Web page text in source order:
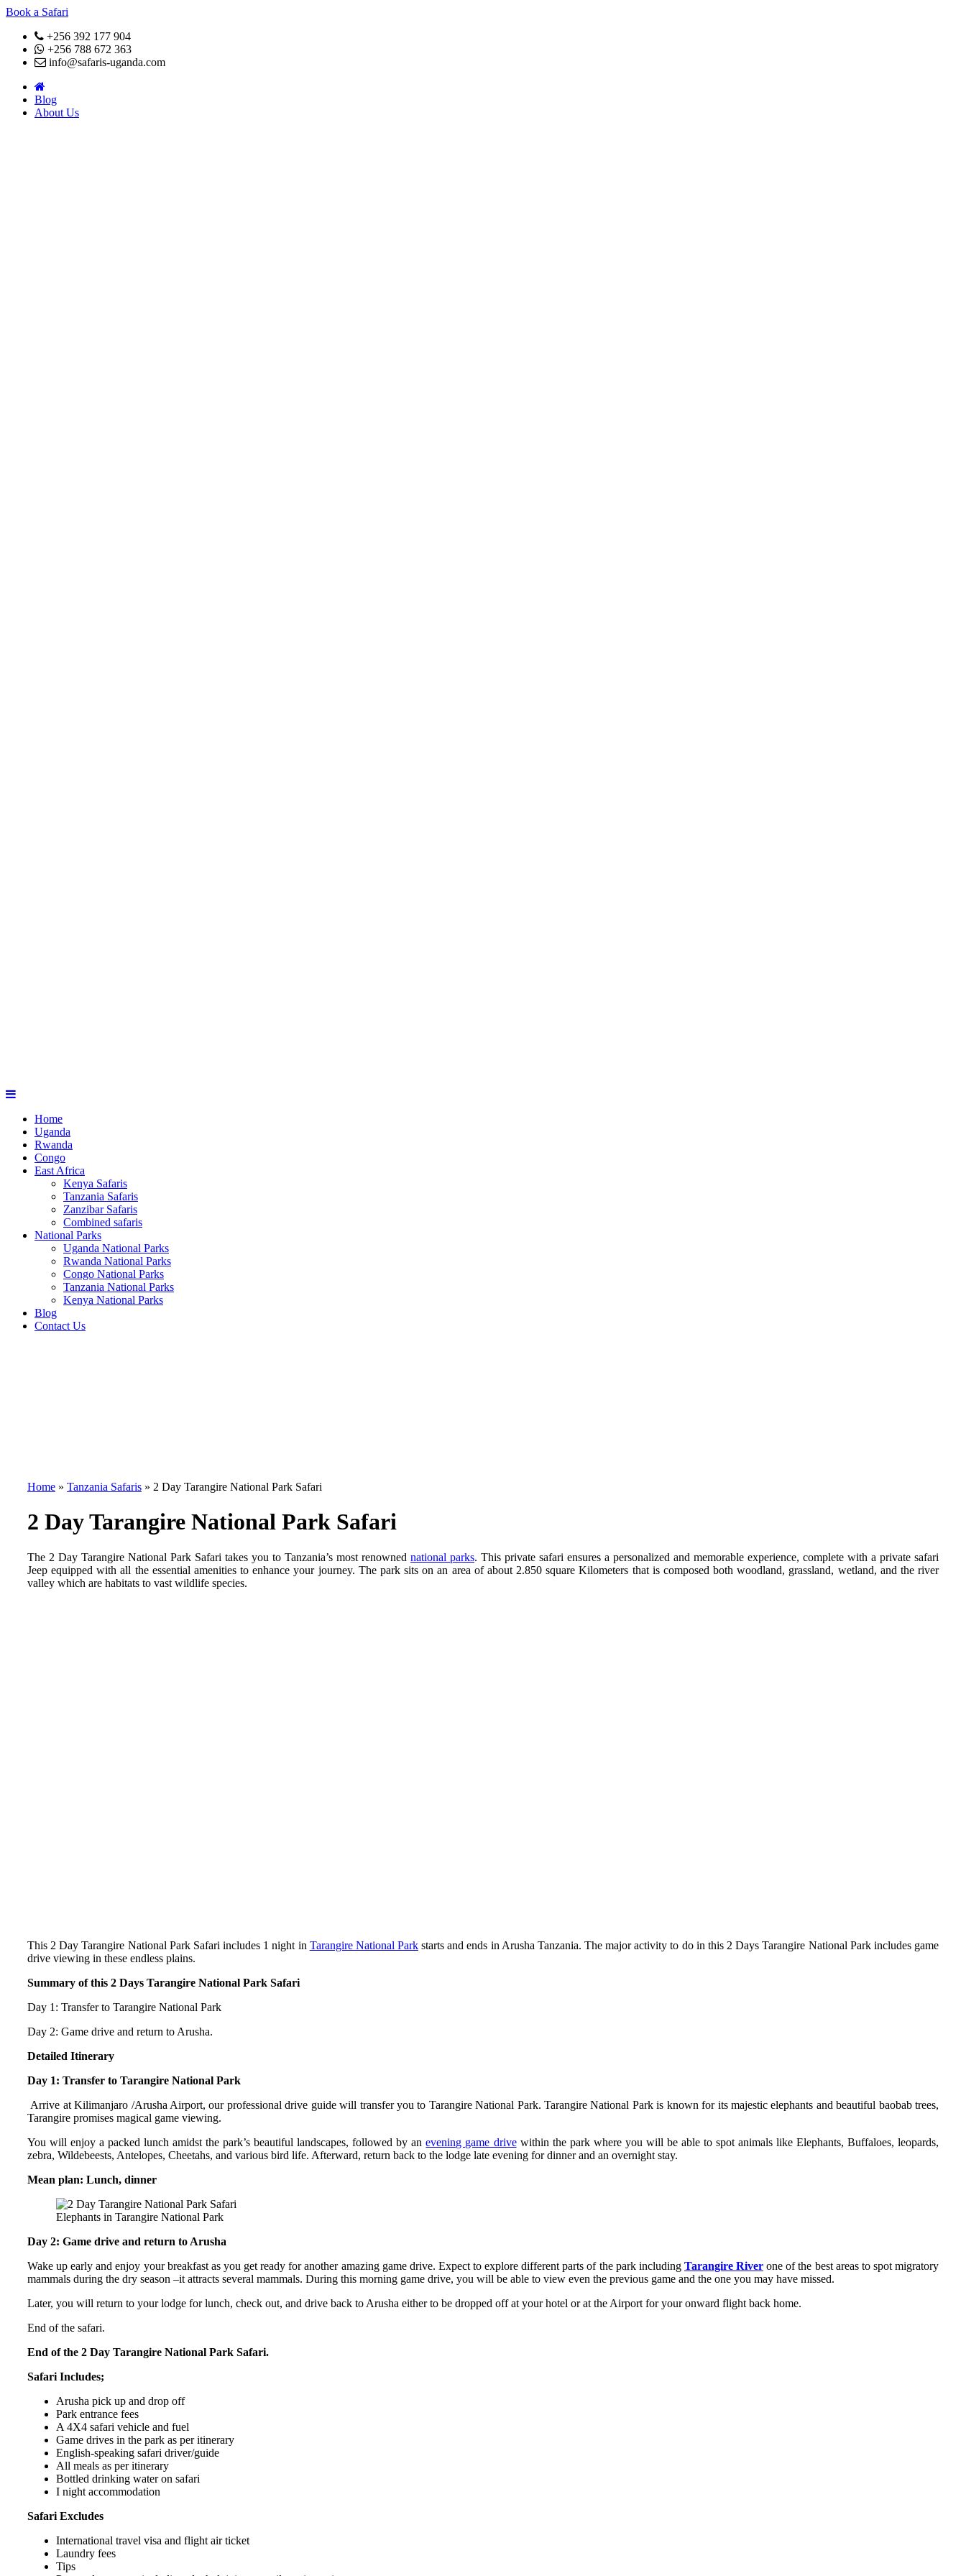
Book a Safari
+256 392 177 904
+256 788 672 363
info@safaris-uganda.com
Blog
About Us
Home
Uganda
Rwanda
Congo
East Africa
Kenya Safaris
Tanzania Safaris
Zanzibar Safaris
Combined safaris
National Parks
Uganda National Parks
Rwanda National Parks
Congo National Parks
Tanzania National Parks
Kenya National Parks
Blog
Contact Us
Home » Tanzania Safaris » 2 Day Tarangire National Park Safari
2 Day Tarangire National Park Safari
The 2 Day Tarangire National Park Safari takes you to Tanzania’s most renowned national parks. This private safari ensures a personalized and memorable experience, complete with a private safari
Jeep equipped with all the essential amenities to enhance your journey. The park sits on an area of about 2.850 square Kilometers that is composed both woodland, grassland, wetland, and the river
valley which are habitats to vast wildlife species.
This 2 Day Tarangire National Park Safari includes 1 night in Tarangire National Parkstarts and ends in Arusha Tanzania. The major activity to do in this 2 Days Tarangire National Park includes game
drive viewing in these endless plains.
Summary of this 2 Days Tarangire National Park Safari
Day 1: Transfer to Tarangire National Park
Day 2: Game drive and return to Arusha.
Detailed Itinerary
Day 1: Transfer to Tarangire National Park
Arrive at Kilimanjaro /Arusha Airport, our professional drive guide will transfer you to Tarangire National Park. Tarangire National Park is known for its majestic elephants and beautiful baobab trees,
Tarangire promises magical game viewing.
You will enjoy a packed lunch amidst the park’s beautiful landscapes, followed by anevening game drivewithin the park where you will be able to spot animals like Elephants, Buffaloes, leopards,
zebra, Wildebeests, Antelopes, Cheetahs, and various bird life. Afterward, return back to the lodge late evening for dinner and an overnight stay.
Mean plan: Lunch, dinner
Elephants in Tarangire National Park
Day 2: Game drive and return to Arusha
Wake up early and enjoy your breakfast as you get ready for another amazing game drive. Expect to explore different parts of the park including Tarangire River one of the best areas to spot migratory
mammals during the dry season –it attracts several mammals. During this morning game drive, you will be able to view even the previous game and the one you may have missed.
Later, you will return to your lodge for lunch, check out, and drive back to Arusha either to be dropped off at your hotel or at the Airport for your onward flight back home.
End of the safari.
End of the 2 Day Tarangire National Park Safari.
Safari Includes;
Arusha pick up and drop off
Park entrance fees
A 4X4 safari vehicle and fuel
Game drives in the park as per itinerary
English-speaking safari driver/guide
All meals as per itinerary
Bottled drinking water on safari
I night accommodation
Safari Excludes
International travel visa and flight air ticket
Laundry fees
Tips